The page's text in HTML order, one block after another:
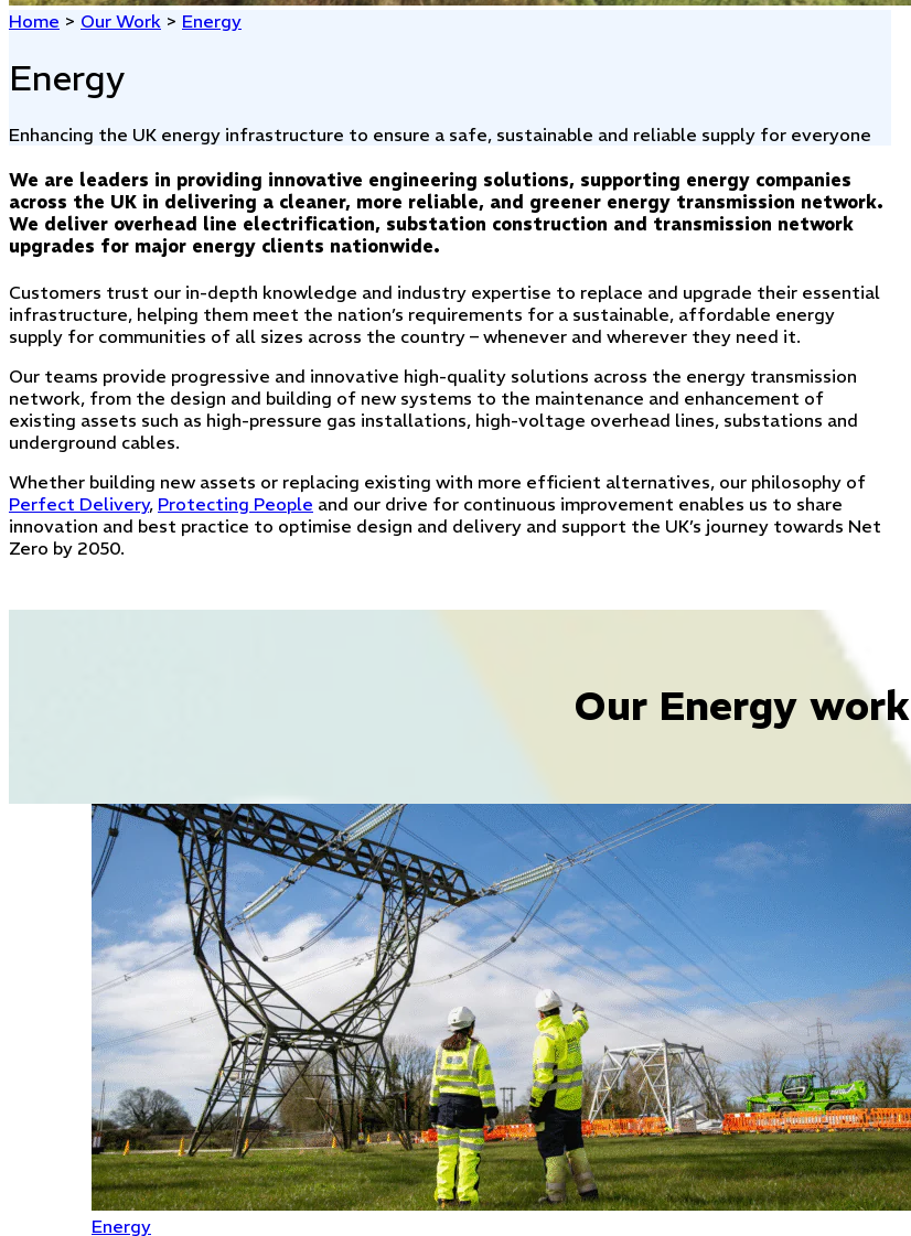
Home > Our Work > Energy
Energy
Enhancing the UK energy infrastructure to ensure a safe, sustainable and reliable supply for everyone
We are leaders in providing innovative engineering solutions, supporting energy companies
across the UK in delivering a cleaner, more reliable, and greener energy transmission network.
We deliver overhead line electrification, substation construction and transmission network
upgrades for major energy clients nationwide.
Customers trust our in-depth knowledge and industry expertise to replace and upgrade their essential
infrastructure, helping them meet the nation’s requirements for a sustainable, affordable energy
supply for communities of all sizes across the country – whenever and wherever they need it.
Our teams provide progressive and innovative high-quality solutions across the energy transmission
network, from the design and building of new systems to the maintenance and enhancement of
existing assets such as high-pressure gas installations, high-voltage overhead lines, substations and
underground cables.
Whether building new assets or replacing existing with more efficient alternatives, our philosophy of
Perfect Delivery, Protecting People and our drive for continuous improvement enables us to share
innovation and best practice to optimise design and delivery and support the UK’s journey towards Net
Zero by 2050.
Our Energy work
Energy